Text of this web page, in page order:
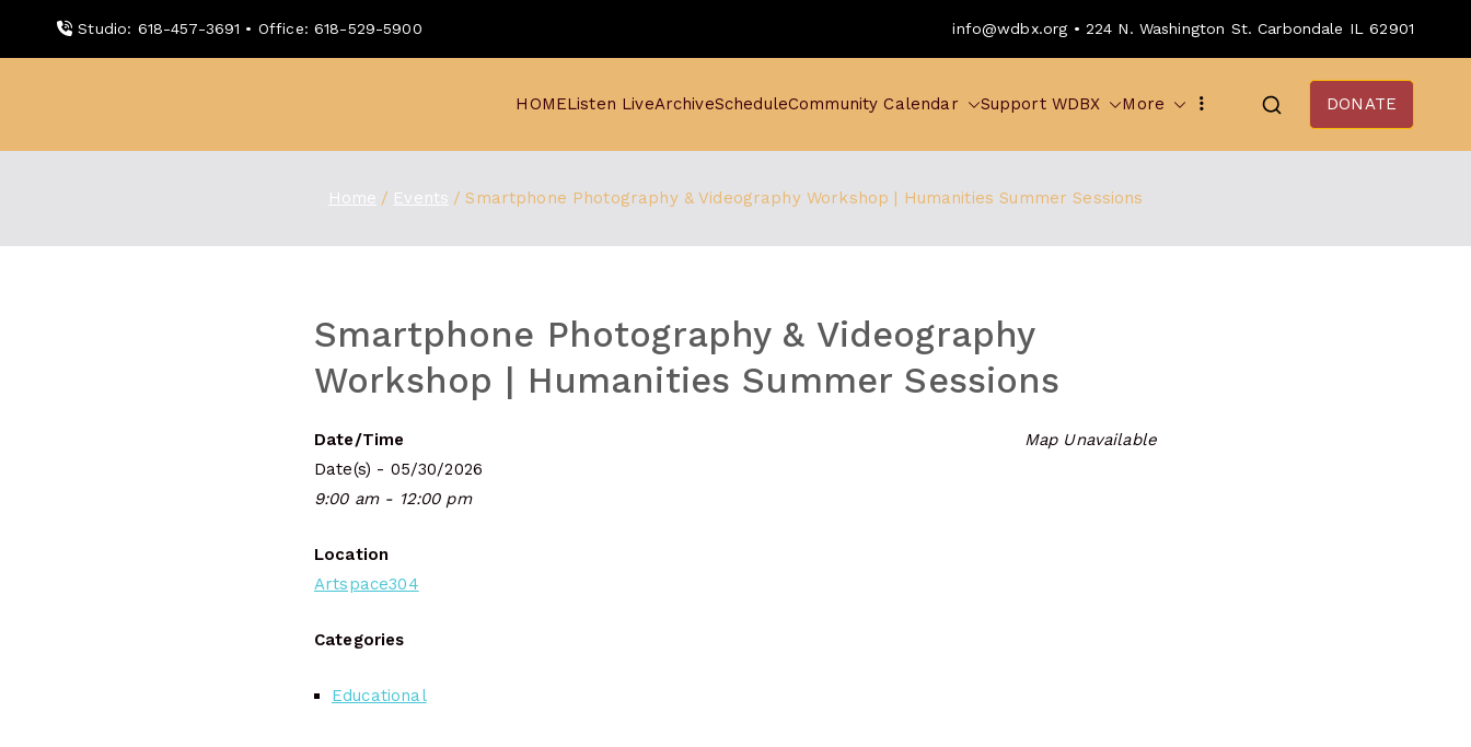
Studio: 618-457-3691 • Office: 618-529-5900 info@wdbx.org • 224 N. Washington St. Carbondale IL 62901
HOMEListen LiveArchiveScheduleCommunity Calendar Support WDBX More DONATE
Home Events Smartphone Photography & Videography Workshop | Humanities Summer Sessions
Smartphone Photography & Videography
Workshop | Humanities Summer Sessions
Map Unavailable
Date/Time
Date(s) - 05/30/2026
9:00 am - 12:00 pm
Location
Artspace304
Categories
Educational